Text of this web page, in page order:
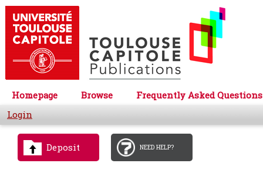
Homepage Browse
Frequently Asked Questions
Login
Deposit NEED HELP?